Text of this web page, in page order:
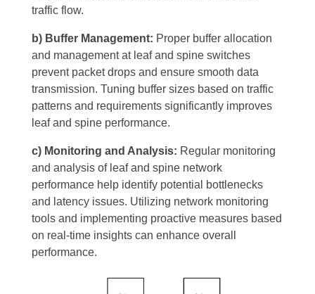
traffic flow.
b) Buffer Management: Proper buffer allocation
and management at leaf and spine switches
prevent packet drops and ensure smooth data
transmission. Tuning buffer sizes based on traffic
patterns and requirements significantly improves
leaf and spine performance.
c) Monitoring and Analysis: Regular monitoring
and analysis of leaf and spine network
performance help identify potential bottlenecks
and latency issues. Utilizing network monitoring
tools and implementing proactive measures based
on real-time insights can enhance overall
performance.